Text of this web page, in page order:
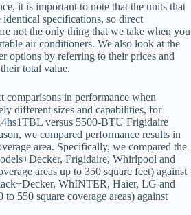
it is important to note that the units that
specifications, so direct
not the only thing that we take when you
air conditioners. We also look at the
options by referring to their prices and
total value.
comparisons in performance when
different sizes and capabilities, for
versus 5500-BTU Frigidaire
we compared performance results in
area. Specifically, we compared the
Frigidaire, Whirlpool and
areas up to 350 square feet) against
WhINTER, Haier, LG and
550 square coverage areas) against